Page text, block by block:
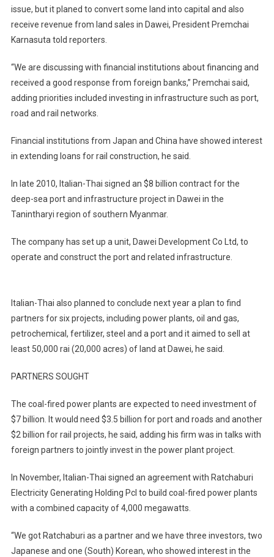
Financing
In
issue, but it planed to convert some land into capital and also
receive revenue from land sales in Dawei, President Premchai
Karnasuta told reporters.
“We are discussing with financial institutions about financing and
received a good response from foreign banks,” Premchai said,
adding priorities included investing in infrastructure such as port,
road and rail networks.
Financial institutions from Japan and China have showed interest
in extending loans for rail construction, he said.
In late 2010, Italian-Thai signed an $8 billion contract for the
deep-sea port and infrastructure project in Dawei in the
Tanintharyi region of southern Myanmar.
The company has set up a unit, Dawei Development Co Ltd, to
operate and construct the port and related infrastructure.
Italian-Thai also planned to conclude next year a plan to find
partners for six projects, including power plants, oil and gas,
petrochemical, fertilizer, steel and a port and it aimed to sell at
least 50,000 rai (20,000 acres) of land at Dawei, he said.
PARTNERS SOUGHT
The coal-fired power plants are expected to need investment of
$7 billion. It would need $3.5 billion for port and roads and another
$2 billion for rail projects, he said, adding his firm was in talks with
foreign partners to jointly invest in the power plant project.
In November, Italian-Thai signed an agreement with Ratchaburi
Electricity Generating Holding Pcl to build coal-fired power plants
with a combined capacity of 4,000 megawatts.
“We got Ratchaburi as a partner and we have three investors, two
Japanese and one (South) Korean, who showed interest in the